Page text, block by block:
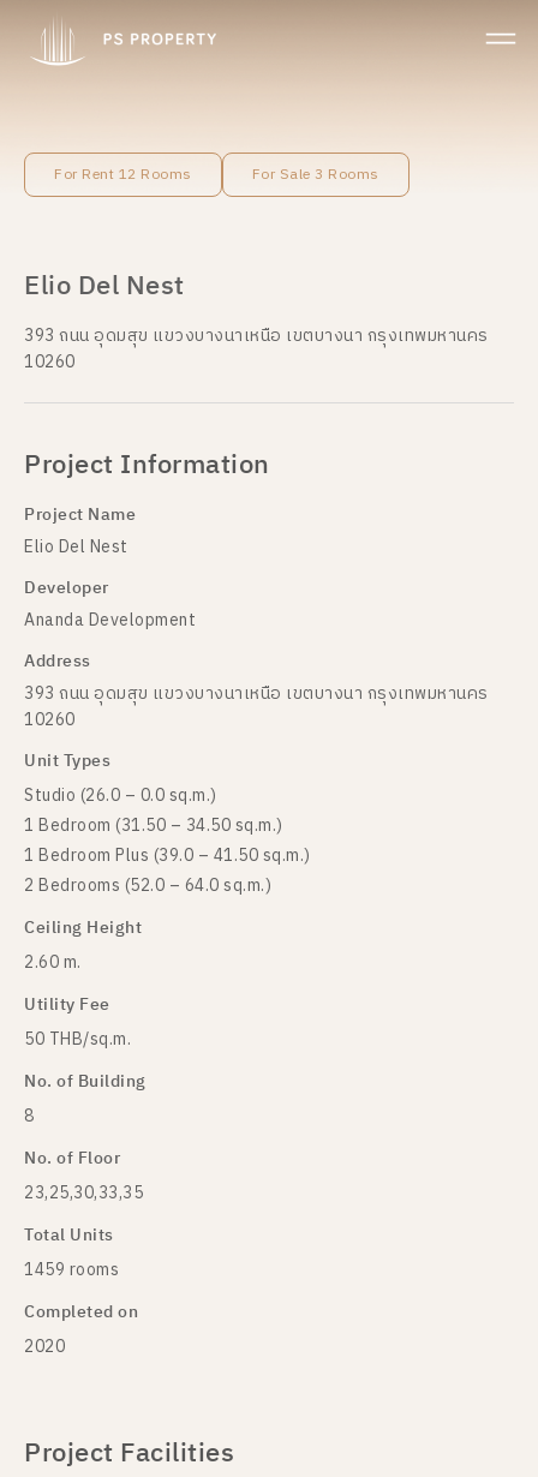
For Rent 12 Rooms For Sale 3 Rooms
Elio Del Nest
393 ถนน อุดมสุข แขวงบางนาเหนือ เขตบางนา กรุงเทพมหานคร
10260
Project Information
Project Name
Elio Del Nest
Developer
Ananda Development
Address
393 ถนน อุดมสุข แขวงบางนาเหนือ เขตบางนา กรุงเทพมหานคร
10260
Unit Types
Studio (26.0 – 0.0 sq.m.)
1 Bedroom (31.50 – 34.50 sq.m.)
1 Bedroom Plus (39.0 – 41.50 sq.m.)
2 Bedrooms (52.0 – 64.0 sq.m.)
Ceiling Height
2.60 m.
Utility Fee
50 THB/sq.m.
No. of Building
8
No. of Floor
23,25,30,33,35
Total Units
1459 rooms
Completed on
2020
Project Facilities